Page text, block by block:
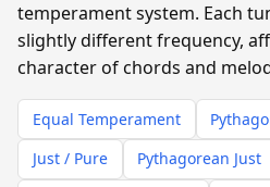
temperament system. Each
slightly different frequency,
character of chords and
Equal Temperament
Just / Pure
Pythagorean Just